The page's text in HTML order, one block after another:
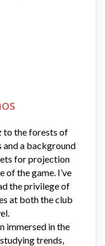
to the forests of
and a background
for projection
the game. I’ve
the privilege of
at both the club
immersed in the
trends,